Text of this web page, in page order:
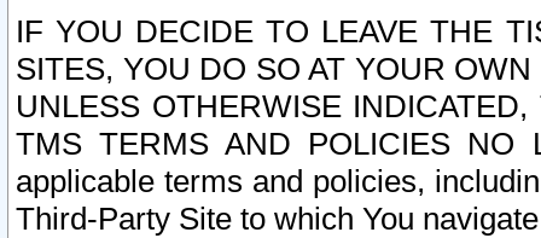
IF YOU DECIDE TO LEAVE THE
SITES, YOU DO SO AT YOUR
UNLESS OTHERWISE
TMS TERMS AND POLICIES NO
applicable terms and policies,
Third-Party Site to which You